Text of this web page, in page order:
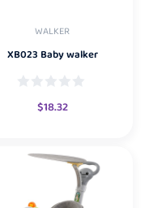
WALKER
XB023 Baby walker
$18.32